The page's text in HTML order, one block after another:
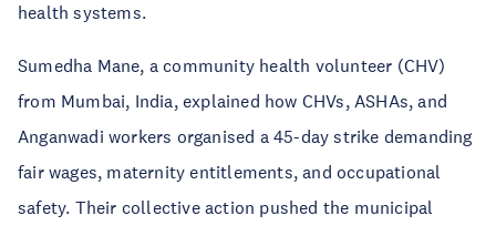
health systems.
Sumedha Mane, a community health volunteer (CHV)
from Mumbai, India, explained how CHVs, ASHAs, and
Anganwadi workers organised a 45-day strike demanding
fair wages, maternity entitlements, and occupational
safety. Their collective action pushed the municipal